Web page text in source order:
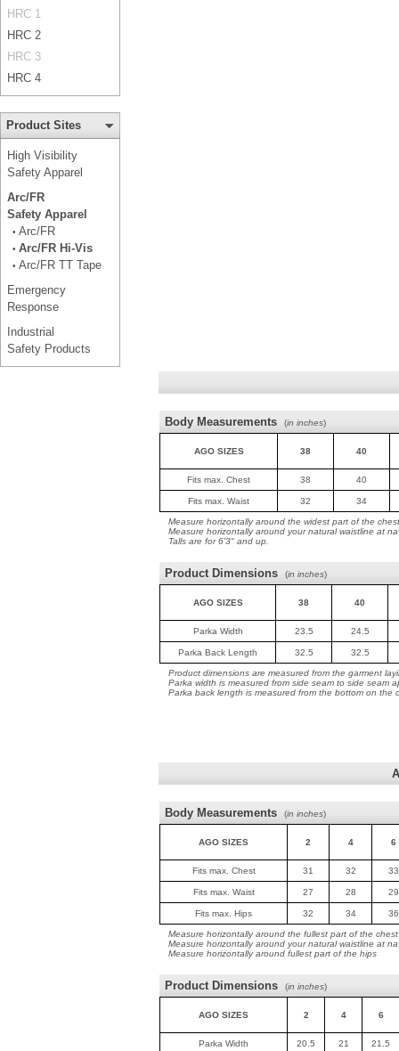
HRC 1
HRC 2
HRC 3
HRC 4
Product Sites
High Visibility
Safety Apparel
Arc/FR
Safety Apparel
• Arc/FR
• Arc/FR Hi-Vis
• Arc/FR TT Tape
Emergency
Response
Industrial
Safety Products
Body Measurements (in inches)
AGO SIZES 38 40
Fits max. Chest 38 40
Fits max. Waist 32 34
Measure horizontally around the widest part of the chest
Measure horizontally around your natural waistline at
Talls are for 6'3" and up.
Product Dimensions (in inches)
AGO SIZES 38 40
Parka Width 23.5 24.5
Parka Back Length 32.5 32.5
Product dimensions are measured from the garment
Parka width is measured from side seam to side seam
Parka back length is measured from the bottom on the
Body Measurements (in inches)
AGO SIZES 2 4 6
Fits max. Chest 31 32 33
Fits max. Waist 27 28 29
Fits max. Hips 32 34 36
Measure horizontally around the fullest part of the chest
Measure horizontally around your natural waistline at
Measure horizontally around fullest part of the hips
Product Dimensions (in inches)
AGO SIZES 2 4 6
Parka Width 20.5 21 21.5